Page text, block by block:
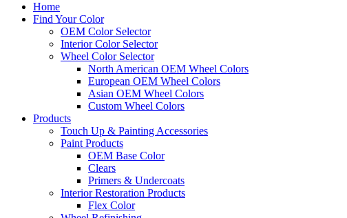
Home
Find Your Color
OEM Color Selector
Interior Color Selector
Wheel Color Selector
North American OEM Wheel Colors
European OEM Wheel Colors
Asian OEM Wheel Colors
Custom Wheel Colors
Products
Touch Up & Painting Accessories
Paint Products
OEM Base Color
Clears
Primers & Undercoats
Interior Restoration Products
Flex Color